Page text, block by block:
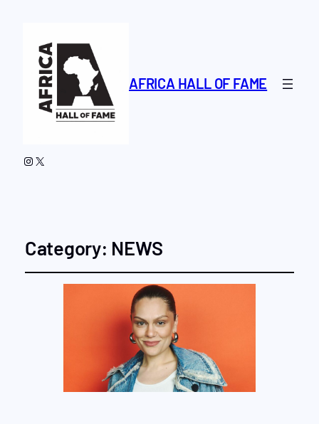
AFRICA HALL OF FAME
Instagram
X
Category: NEWS